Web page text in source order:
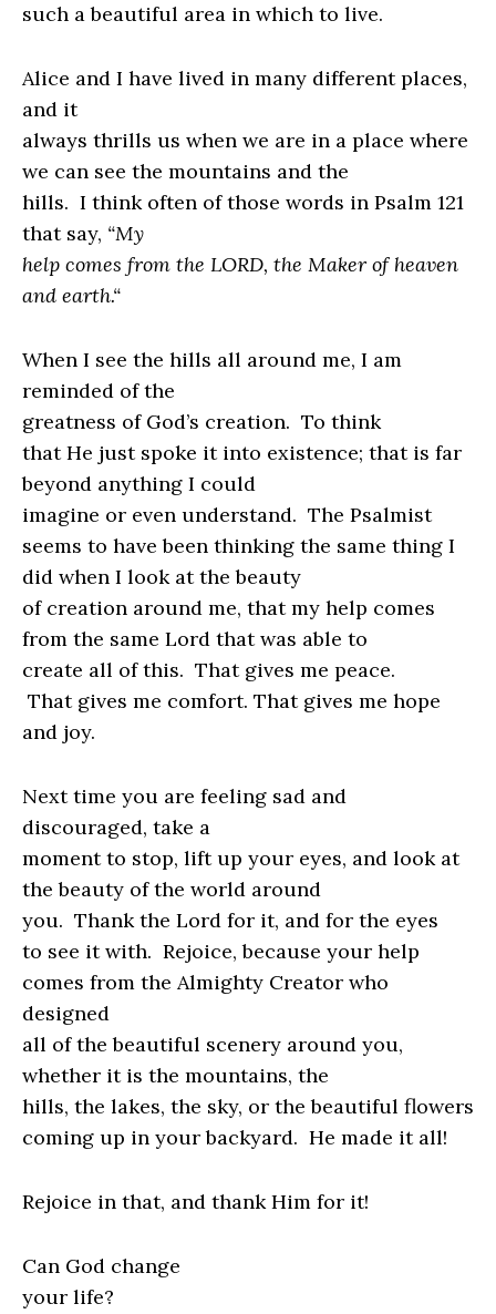
such a beautiful area in which to live.
Alice and I have lived in many different places,
and it
always thrills us when we are in a place where
we can see the mountains and the
hills. I think often of those words in Psalm 121
that say, “My
help comes from the LORD, the Maker of heaven
and earth.“
When I see the hills all around me, I am
reminded of the
greatness of God’s creation. To think
that He just spoke it into existence; that is far
beyond anything I could
imagine or even understand. The Psalmist
seems to have been thinking the same thing I
did when I look at the beauty
of creation around me, that my help comes
from the same Lord that was able to
create all of this. That gives me peace.
That gives me comfort. That gives me hope
and joy.
Next time you are feeling sad and
discouraged, take a
moment to stop, lift up your eyes, and look at
the beauty of the world around
you. Thank the Lord for it, and for the eyes
to see it with. Rejoice, because your help
comes from the Almighty Creator who
designed
all of the beautiful scenery around you,
whether it is the mountains, the
hills, the lakes, the sky, or the beautiful flowers
coming up in your backyard. He made it all!
Rejoice in that, and thank Him for it!
Can God change
your life?